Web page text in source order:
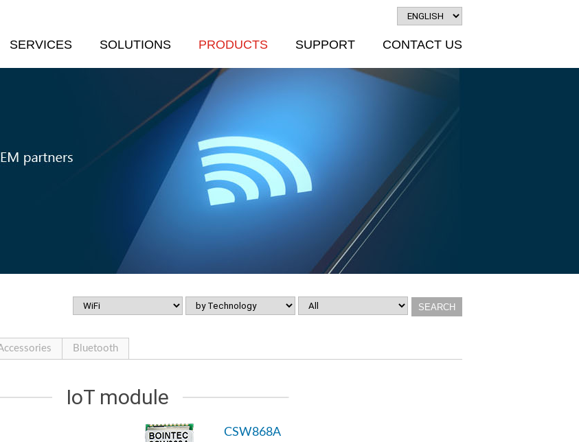
SERVICES SOLUTIONS PRODUCTS SUPPORT CONTACT US
Bluetooth
IoT module
CSW868A